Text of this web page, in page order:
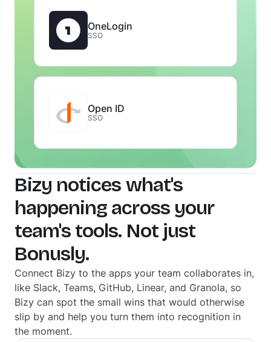
OneLogin
SSO
Open ID
SSO
Bizy notices what's
happening across your
team's tools. Not just
Bonusly.
Connect Bizy to the apps your team collaborates in,
like Slack, Teams, GitHub, Linear, and Granola, so
Bizy can spot the small wins that would otherwise
slip by and help you turn them into recognition in
the moment.